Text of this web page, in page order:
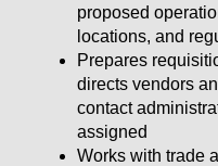
proposed
locations, and
Prepares
directs vendors
contact
assigned
Works with trade